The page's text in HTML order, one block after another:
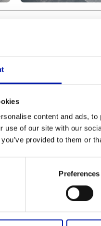
content and ads,
use of our site with our
provided to them or
Preferences